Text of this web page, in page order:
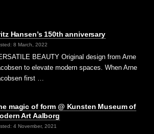
Hansen’s 150th anniversary
8 March, 2022
BEAUTY Original design from Arne
to elevate modern spaces. When Arne
first …
magic of form @ Kunsten Museum of
Art Aalborg
4 November, 2021